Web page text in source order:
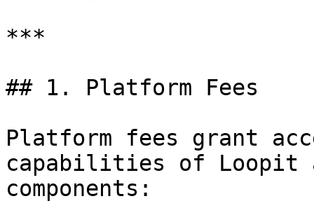
***
## 1. Platform Fees
Platform fees grant
capabilities of Loopit
components: